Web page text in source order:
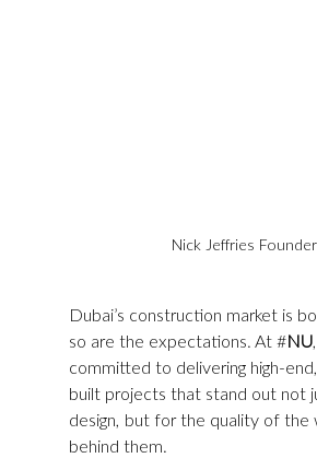
Nick Jeffries Founder
Dubai’s construction market is
so are the expectations. At #NU
committed to delivering high-
built projects that stand out not
design, but for the quality of the
behind them.